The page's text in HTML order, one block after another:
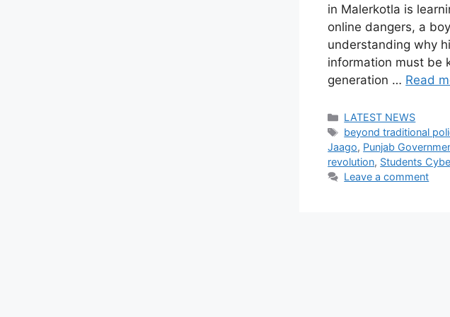
in Malerkotla is
online dangers, a
understanding why
information must be
generation … Read
Categories
LATEST NEWS
Tags
beyond traditional
Jaago, Punjab
revolution, Students
Leave a comment